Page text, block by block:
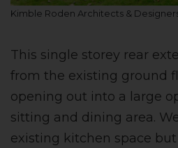
Kimble Roden Architects &
This single storey rear
from the existing ground
opening out into a large
sitting and dining area.
existing kitchen space